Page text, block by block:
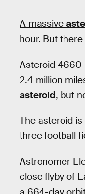
A massive
hour. But
Asteroid 4660
2.4 million
asteroid, but
The asteroid is
three football
Astronomer
close flyby of